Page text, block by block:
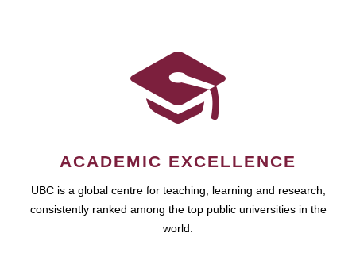
ACADEMIC EXCELLENCE
UBC is a global centre for teaching, learning and research,
consistently ranked among the top public universities in the
world.